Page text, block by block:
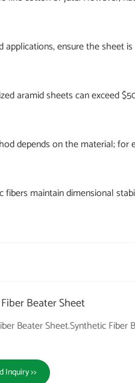
ensure the sheet
aramid sheets can exceed
depends on the material; for
maintain dimensional
Beater Sheet
Beater Sheet.Synthetic Fiber
Inquiry >>